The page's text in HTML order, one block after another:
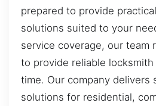
prepared to provide
solutions suited to your
service coverage, our team
to provide reliable
time. Our company delivers
solutions for residential,